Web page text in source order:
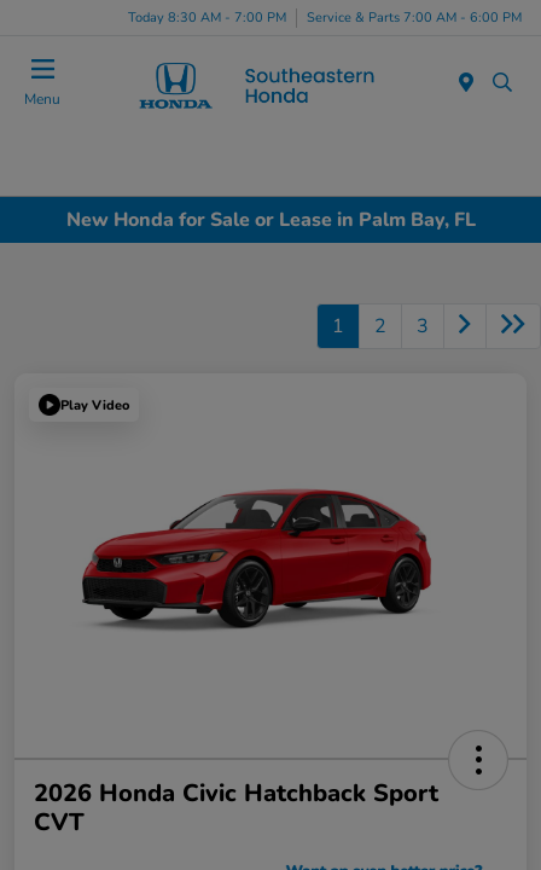
Today 8:30 AM - 7:00 PM Service & Parts 7:00 AM - 6:00 PM
Menu
New Honda for Sale or Lease in Palm Bay, FL
1 2 3
Play Video
2026 Honda Civic Hatchback Sport
CVT